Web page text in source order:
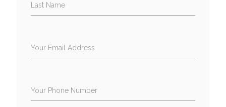
Last Name
Your Email Address
Your Phone Number